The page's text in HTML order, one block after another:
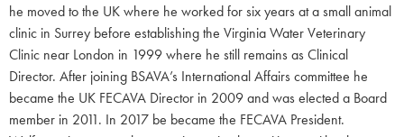
he moved to the UK where he worked for six years at a small animal
clinic in Surrey before establishing the Virginia Water Veterinary
Clinic near London in 1999 where he still remains as Clinical
Director. After joining BSAVA’s International Affairs committee he
became the UK FECAVA Director in 2009 and was elected a Board
member in 2011. In 2017 be became the FECAVA President.